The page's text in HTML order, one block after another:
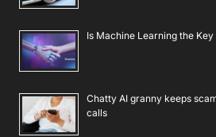
Is Machine Learning the
Chatty AI granny keeps
calls